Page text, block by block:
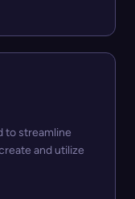
to streamline
and utilize